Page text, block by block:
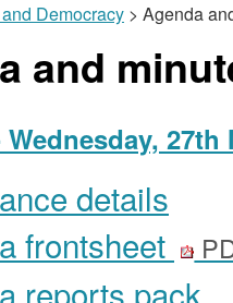
Democracy > Agenda
and
27th
details
frontsheet
reports pack